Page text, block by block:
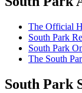
The Official
South Park
South Park
The South
South Park